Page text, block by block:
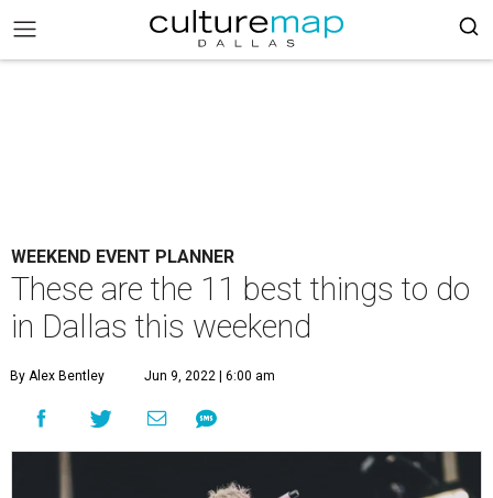
WEEKEND EVENT PLANNER
These are the 11 best things to do
in Dallas this weekend
By Alex Bentley Jun 9, 2022 | 6:00 am